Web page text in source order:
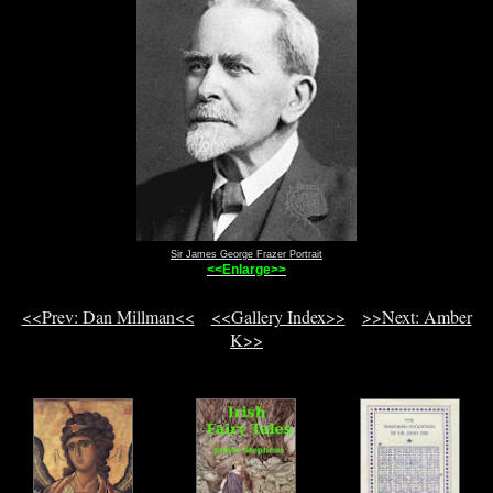
Sir James George Frazer Portrait
<<Enlarge>>
<<Prev: Dan Millman<< <<Gallery Index>>
>>Next: Amber
K>>